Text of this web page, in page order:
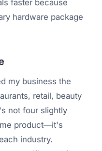
faster because
hardware package
my business the
retail, beauty
not four slightly
product—it's
industry.